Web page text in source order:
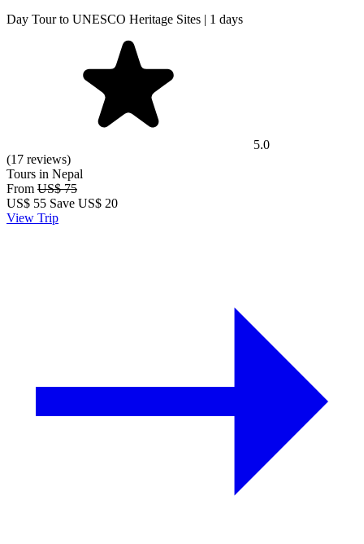
Day Tour to UNESCO Heritage Sites | 1 days
5.0
(17 reviews)
Tours in Nepal
From US$ 75
US$ 55 Save US$ 20
View Trip